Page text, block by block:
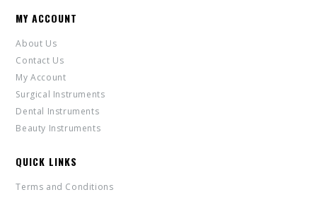
MY ACCOUNT
About Us
Contact Us
My Account
Surgical Instruments
Dental Instruments
Beauty Instruments
QUICK LINKS
Terms and Conditions